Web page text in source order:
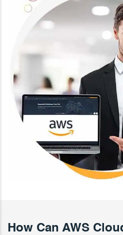
How Can AWS